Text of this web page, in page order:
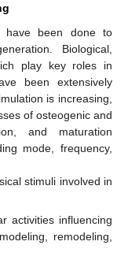
have been done to
Biological,
play key roles in
been extensively
is increasing,
of osteogenic and
and maturation
mode, frequency,
stimuli involved in
activities influencing
remodeling,